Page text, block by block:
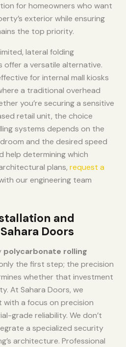
for homeowners who want
exterior while ensuring
the top priority.
lateral folding
a versatile alternative.
for internal mall kiosks
a traditional overhead
you’re securing a sensitive
retail unit, the choice
systems depends on the
and the desired speed
help determining which
plans, request a
our engineering team
and
Doors
polycarbonate rolling
the first step; the precision
whether that investment
At Sahara Doors, we
a focus on precision
grade reliability. We don’t
a specialized security
architecture. Professional